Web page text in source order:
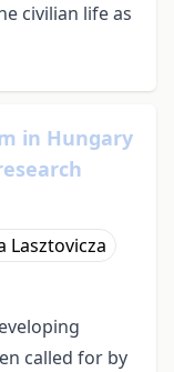
civilian life as
in Hungary
Lasztovicza
called for by